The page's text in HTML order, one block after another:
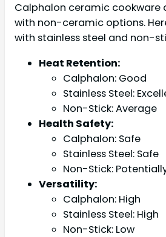
Calphalon ceramic cookware
with non-ceramic options.
with stainless steel and non-
Heat Retention:
Calphalon: Good
Stainless Steel:
Non-Stick: Average
Health Safety:
Calphalon: Safe
Stainless Steel: Safe
Non-Stick:
Versatility:
Calphalon: High
Stainless Steel: High
Non-Stick: Low